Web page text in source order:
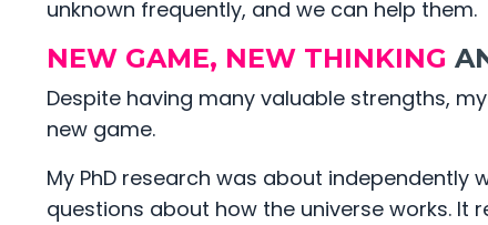
unknown frequently, and we can help them.
NEW GAME, NEW THINKING
Despite having many valuable strengths,
new game.
My PhD research was about
questions about how the universe works.